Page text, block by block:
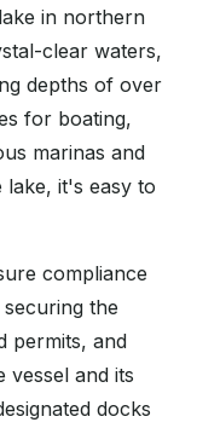
in northern
clear waters,
depths of over
for boating,
marinas and
it's easy to
compliance
the
permits, and
vessel and its
docks